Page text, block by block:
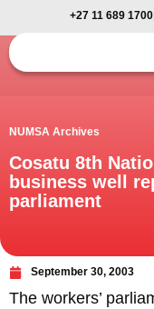
+27 11 689 1700
NUMSA Archives
Cosatu 8th
business well
parliament
September 30, 2003
The workers’